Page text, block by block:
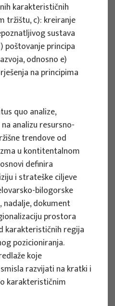
-
communities
to
2025. - 2028.
More
attracting
skills for
karakterističnih
tržištu, c): kreiranje
sustava
poštovanje principa
odnosno e)
na principima
quo analize,
analizu resursno-
trendove od
u kontitentalnom
definira
i strateške ciljeve
bilogorske
nadalje, dokument
prostora
karakterističnih regija
pozicioniranja.
koje
razvijati na kratki i
karakterističnim